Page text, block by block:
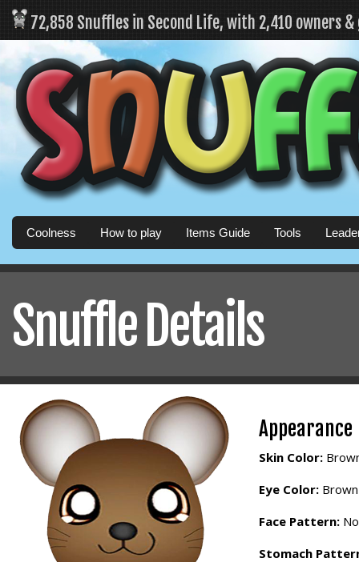
72,858 Snuffles in Second Life, with 2,410 owners
Coolness How to play Items Guide Tools
Snuffle Details
Appearance
Skin Color:
Eye Color: Brown
Face Pattern:
Stomach